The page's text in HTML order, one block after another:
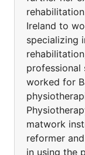
Ireland to
specializing
professional
worked for
matwork
reformer
in using the